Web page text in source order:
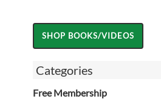
Categories
Free Membership